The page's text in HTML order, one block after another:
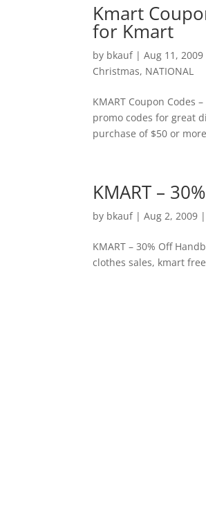
Kmart
for Kmart
by bkauf|Aug 11, 2009
Christmas, NATIONAL
KMART Coupon Codes
promo codes for great
purchase of $50 or
KMART –
by bkauf|Aug 2, 2009 |
KMART – 30% Off
clothes sales, kmart